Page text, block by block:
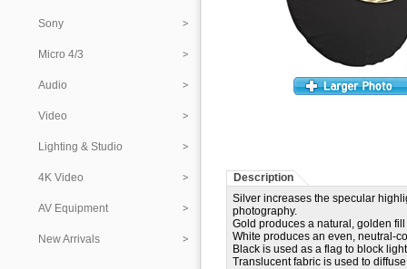
Sony
Micro 4/3
Audio
Video
Lighting & Studio
4K Video
AV Equipment
New Arrivals
Description
Silver increases the specular
photography.
Gold produces a natural, golden
White produces an even, neutral-
Black is used as a flag to block
Translucent fabric is used to